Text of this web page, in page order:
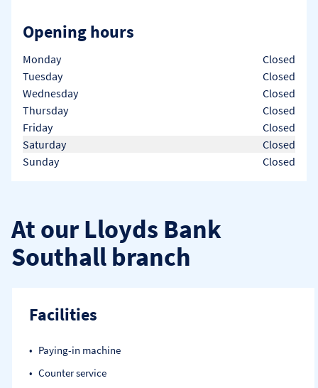
Opening hours
Day of the Week
Monday
Closed
Tuesday
Closed
Wednesday
Closed
Thursday
Closed
Friday
Closed
Saturday
Closed
Sunday
Closed
At our Lloyds Bank
Southall branch
Facilities
Paying-in machine
Counter service